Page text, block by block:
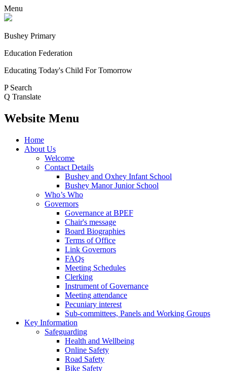
Menu
Bushey Primary
Education Federation
Educating Today's Child For Tomorrow
P Search
Q Translate
Website Menu
Home
About Us
Welcome
Contact Details
Bushey and Oxhey Infant School
Bushey Manor Junior School
Who’s Who
Governors
Governance at BPEF
Chair's message
Board Biographies
Terms of Office
Link Governors
FAQs
Meeting Schedules
Clerking
Instrument of Governance
Meeting attendance
Pecuniary interest
Sub-committees, Panels and Working Groups
Key Information
Safeguarding
Health and Wellbeing
Online Safety
Road Safety
Bike Safety